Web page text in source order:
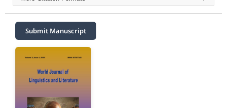
Submit Manuscript